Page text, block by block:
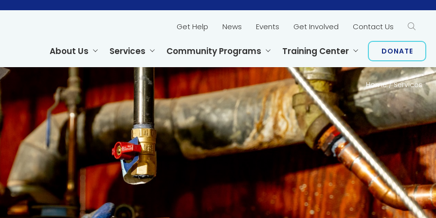
Get Help News Events Get Involved Contact Us
About Us Services Community Programs Training Center DONATE
Home/Services